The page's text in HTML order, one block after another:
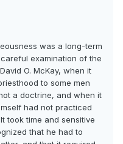
was a long-term
examination of the
O. McKay, when it
to some men
a doctrine, and when it
had not practiced
took time and sensitive
that he had to